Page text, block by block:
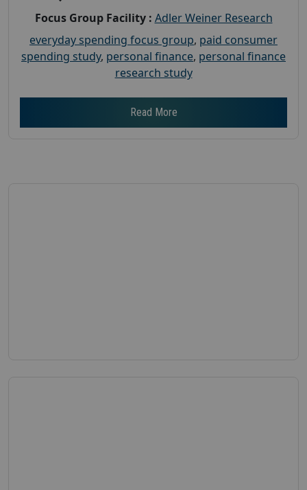
Focus Group Facility : Adler Weiner Research
everyday spending focus group, paid consumer
spending study, personal finance, personal finance
research study
Read More